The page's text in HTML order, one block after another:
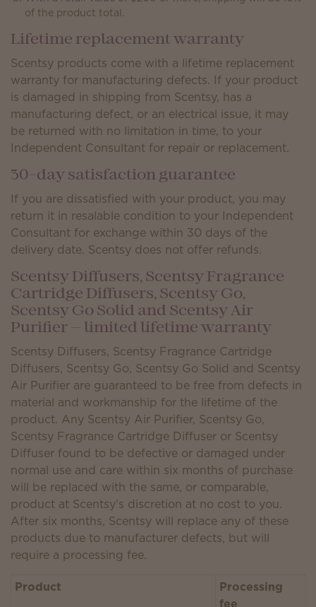
of the product total.
Lifetime replacement warranty
Scentsy products come with a lifetime replacement
warranty for manufacturing defects. If your product
is damaged in shipping from Scentsy, has a
manufacturing defect, or an electrical issue, it may
be returned with no limitation in time, to your
Independent Consultant for repair or replacement.
30-day satisfaction guarantee
If you are dissatisfied with your product, you may
return it in resalable condition to your Independent
Consultant for exchange within 30 days of the
delivery date. Scentsy does not offer refunds.
Scentsy Diffusers, Scentsy Fragrance
Cartridge Diffusers, Scentsy Go,
Scentsy Go Solid and Scentsy Air
Purifier — limited lifetime warranty
Scentsy Diffusers, Scentsy Fragrance Cartridge
Diffusers, Scentsy Go, Scentsy Go Solid and Scentsy
Air Purifier are guaranteed to be free from defects in
material and workmanship for the lifetime of the
product. Any Scentsy Air Purifier, Scentsy Go,
Scentsy Fragrance Cartridge Diffuser or Scentsy
Diffuser found to be defective or damaged under
normal use and care within six months of purchase
will be replaced with the same, or comparable,
product at Scentsy’s discretion at no cost to you.
After six months, Scentsy will replace any of these
products due to manufacturer defects, but will
require a processing fee.
Product
Processing
fee